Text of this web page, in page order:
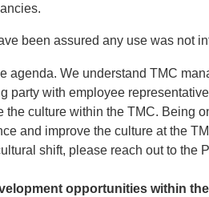
been assured any use was not
agenda. We understand TMC
party with employee
the culture within the TMC. Being
and improve the culture at the
shift, please reach out to the
opportunities within the